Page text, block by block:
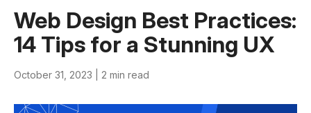
Web Design Best Practices:
14 Tips for a Stunning UX
October 31, 2023 | 2 min read